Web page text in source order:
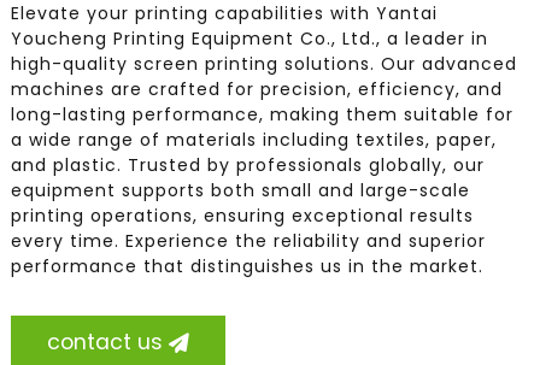
Elevate your printing capabilities with Yantai
Youcheng Printing Equipment Co., Ltd., a leader in
high-quality screen printing solutions. Our advanced
machines are crafted for precision, efficiency, and
long-lasting performance, making them suitable for
a wide range of materials including textiles, paper,
and plastic. Trusted by professionals globally, our
equipment supports both small and large-scale
printing operations, ensuring exceptional results
every time. Experience the reliability and superior
performance that distinguishes us in the market.
contact us